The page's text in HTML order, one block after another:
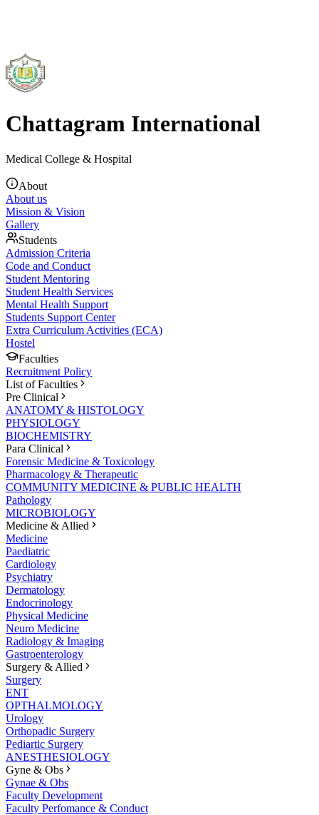
Chattagram International
Medical College & Hospital
About
About us
Mission & Vision
Gallery
Students
Admission Criteria
Code and Conduct
Student Mentoring
Student Health Services
Mental Health Support
Students Support Center
Extra Curriculum Activities (ECA)
Hostel
Faculties
Recruitment Policy
List of Faculties
Pre Clinical
ANATOMY & HISTOLOGY
PHYSIOLOGY
BIOCHEMISTRY
Para Clinical
Forensic Medicine & Toxicology
Pharmacology & Therapeutic
COMMUNITY MEDICINE & PUBLIC HEALTH
Pathology
MICROBIOLOGY
Medicine & Allied
Medicine
Paediatric
Cardiology
Psychiatry
Dermatology
Endocrinology
Physical Medicine
Neuro Medicine
Radiology & Imaging
Gastroenterology
Surgery & Allied
Surgery
ENT
OPTHALMOLOGY
Urology
Orthopadic Surgery
Pediartic Surgery
ANESTHESIOLOGY
Gyne & Obs
Gynae & Obs
Faculty Development
Faculty Perfomance & Conduct